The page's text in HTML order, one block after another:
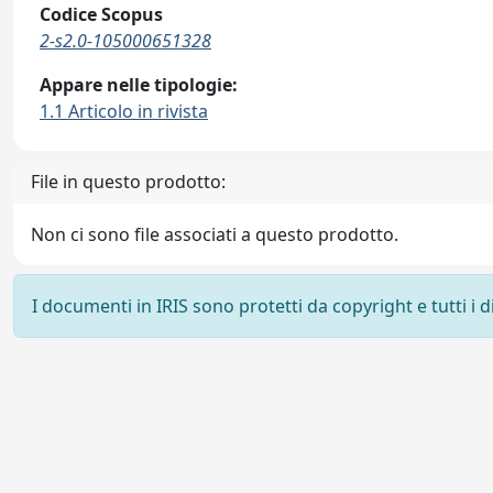
Codice Scopus
2-s2.0-105000651328
Appare nelle tipologie:
1.1 Articolo in rivista
File in questo prodotto:
Non ci sono file associati a questo prodotto.
I documenti in IRIS sono protetti da copyright e tutti i